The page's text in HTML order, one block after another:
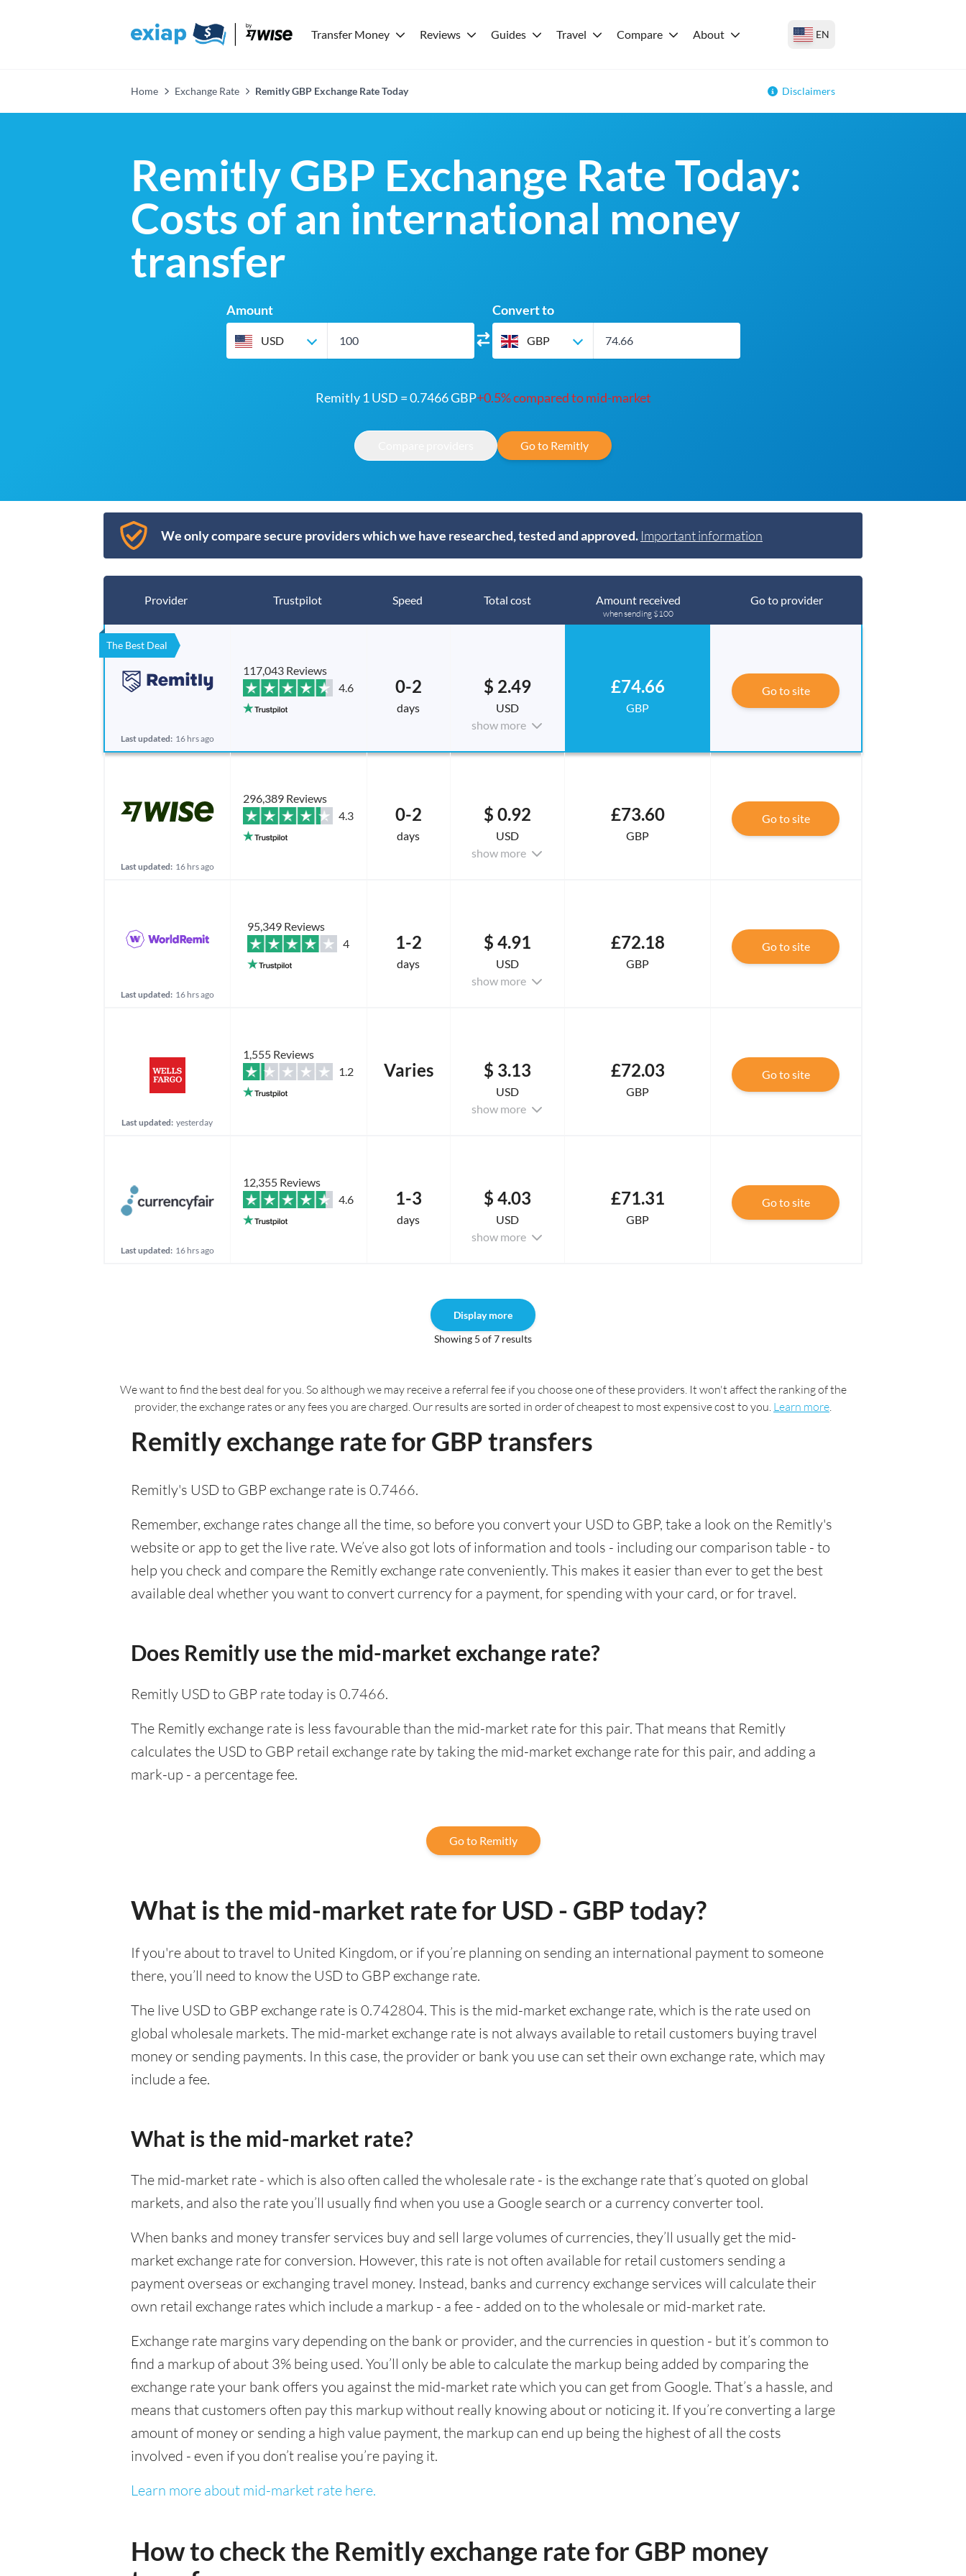
Transfer Money Reviews Guides Travel Compare About EN
Home Exchange Rate Remitly GBP Exchange Rate Today Disclaimers
Remitly GBP Exchange Rate Today:
Costs of an international money
transfer
Amount
USD
Convert to
GBP
Remitly 1 USD = 0.7466 GBP+0.5% compared to mid-market
Go to Remitly
We only compare secure providers which we have researched, tested and approved. Important information
Provider Trustpilot Speed Total cost Amount received
when sending $100
Go to provider
The Best Deal
Last updated: 16 hrs ago
117,043 Reviews
4.6
0-2
days
$ 2.49
USD
show more
£74.66
GBP
Go to site
Last updated: 16 hrs ago
296,389 Reviews
4.3
0-2
days
$ 0.92
USD
show more
£73.60
GBP
Go to site
Last updated: 16 hrs ago
95,349 Reviews
4
1-2
days
$ 4.91
USD
show more
£72.18
GBP
Go to site
Last updated: yesterday
1,555 Reviews
1.2
Varies $ 3.13
USD
show more
£72.03
GBP
Go to site
Last updated: 16 hrs ago
12,355 Reviews
4.6
1-3
days
$ 4.03
USD
show more
£71.31
GBP
Go to site
Display more
Showing 5 of 7 results
We want to find the best deal for you. So although we may receive a referral fee if you choose one of these providers. It won't affect the ranking of the
provider, the exchange rates or any fees you are charged. Our results are sorted in order of cheapest to most expensive cost to you. Learn more.
Remitly exchange rate for GBP transfers
Remitly's USD to GBP exchange rate is 0.7466.
Remember, exchange rates change all the time, so before you convert your USD to GBP, take a look on the Remitly's
website or app to get the live rate. We’ve also got lots of information and tools - including our comparison table - to
help you check and compare the Remitly exchange rate conveniently. This makes it easier than ever to get the best
available deal whether you want to convert currency for a payment, for spending with your card, or for travel.
Does Remitly use the mid-market exchange rate?
Remitly USD to GBP rate today is 0.7466.
The Remitly exchange rate is less favourable than the mid-market rate for this pair. That means that Remitly
calculates the USD to GBP retail exchange rate by taking the mid-market exchange rate for this pair, and adding a
mark-up - a percentage fee.
Go to Remitly
What is the mid-market rate for USD - GBP today?
If you're about to travel to United Kingdom, or if you’re planning on sending an international payment to someone
there, you’ll need to know the USD to GBP exchange rate.
The live USD to GBP exchange rate is 0.742804. This is the mid-market exchange rate, which is the rate used on
global wholesale markets. The mid-market exchange rate is not always available to retail customers buying travel
money or sending payments. In this case, the provider or bank you use can set their own exchange rate, which may
include a fee.
What is the mid-market rate?
The mid-market rate - which is also often called the wholesale rate - is the exchange rate that’s quoted on global
markets, and also the rate you’ll usually find when you use a Google search or a currency converter tool.
When banks and money transfer services buy and sell large volumes of currencies, they’ll usually get the mid-
market exchange rate for conversion. However, this rate is not often available for retail customers sending a
payment overseas or exchanging travel money. Instead, banks and currency exchange services will calculate their
own retail exchange rates which include a markup - a fee - added on to the wholesale or mid-market rate.
Exchange rate margins vary depending on the bank or provider, and the currencies in question - but it’s common to
find a markup of about 3% being used. You’ll only be able to calculate the markup being added by comparing the
exchange rate your bank offers you against the mid-market rate which you can get from Google. That’s a hassle, and
means that customers often pay this markup without really knowing about or noticing it. If you’re converting a large
amount of money or sending a high value payment, the markup can end up being the highest of all the costs
involved - even if you don’t realise you’re paying it.
Learn more about mid-market rate here.
How to check the Remitly exchange rate for GBP money